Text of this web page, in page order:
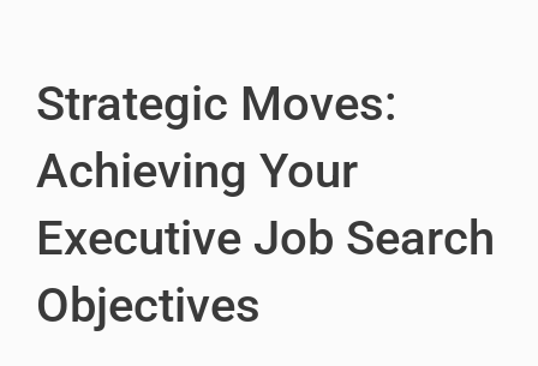
Strategic Moves:
Achieving Your
Executive Job Search
Objectives